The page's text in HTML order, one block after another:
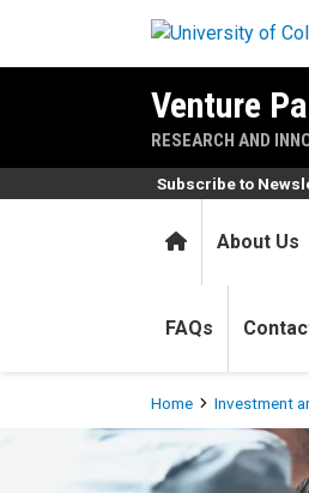
Venture
RESEARCH AND
HomeAbout Us
FAQs
Subscribe to
Home Investment
Licensing for